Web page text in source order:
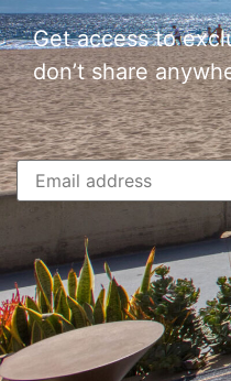
Get access to
don’t share